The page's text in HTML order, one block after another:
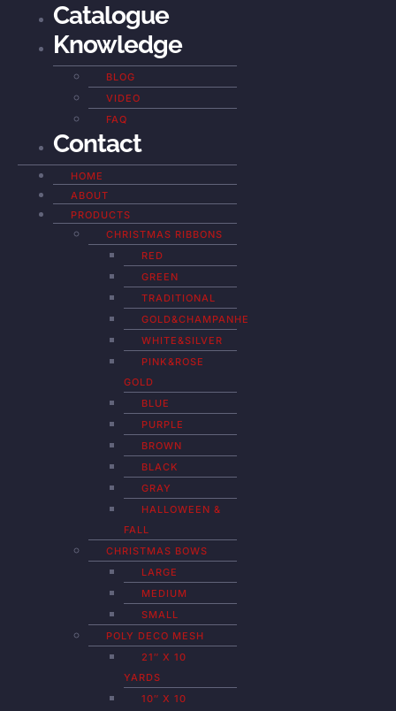
Catalogue
Knowledge
BLOG
VIDEO
FAQ
Contact
HOME
ABOUT
PRODUCTS
CHRISTMAS RIBBONS
RED
GREEN
TRADITIONAL
GOLD&CHAMPANHE
WHITE&SILVER
PINK&ROSE
GOLD
BLUE
PURPLE
BROWN
BLACK
GRAY
HALLOWEEN &
FALL
CHRISTMAS BOWS
LARGE
MEDIUM
SMALL
POLY DECO MESH
21″ X 10
YARDS
10″ X 10